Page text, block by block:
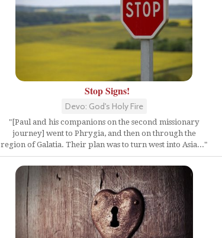
Stop Signs!
Devo: God's Holy Fire
"[Paul and his companions on the second missionary
journey] went to Phrygia, and then on through the
region of Galatia. Their plan was to turn west into Asia..."